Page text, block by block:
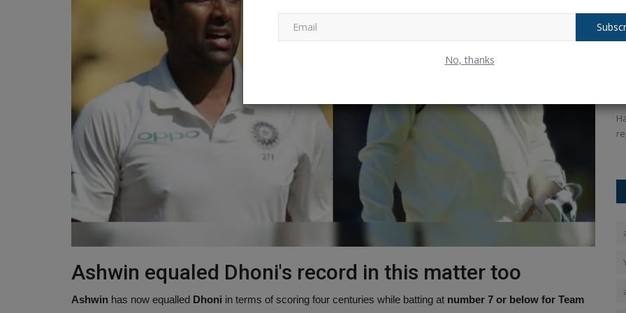
No, thanks
Ashwin equaled Dhoni's record in this matter too
Ashwin has now equalled Dhoni in terms of scoring four centuries while batting at number 7 or below for Team
In just 20 years, glaciers in the
Himalayas disappeared,...
Ankush Pandey Apr 11, 2023
Due to a lack of observations of the churning that takes
place beneath the surface...
FIFA World Cup 2026: Argentina vs
Spain Showdown Tonight
FIFA World Cup final between Spain and Argentina will take
place at the New Jersey...